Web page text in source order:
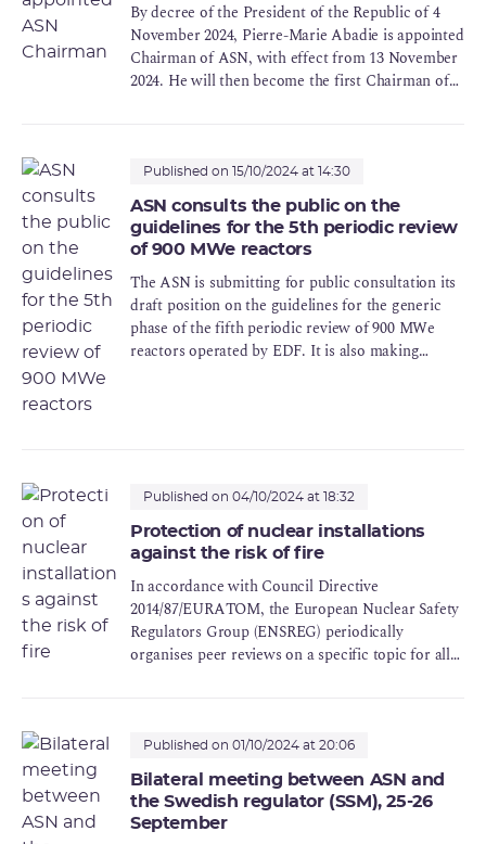
By decree of the President of the Republic of 4
November 2024, Pierre-Marie Abadie is appointed
Chairman of ASN, with effect from 13 November
2024. He will then become the first Chairman of
Published on 15/10/2024 at 14:30
ASN consults the public on the
guidelines for the 5th periodic review
of 900 MWe reactors
The ASN is submitting for public consultation its
draft position on the guidelines for the generic
phase of the fifth periodic review of 900 MWe
reactors operated by EDF. It is also making
Published on 04/10/2024 at 18:32
Protection of nuclear installations
against the risk of fire
In accordance with Council Directive
2014/87/EURATOM, the European Nuclear Safety
Regulators Group (ENSREG) periodically
organises peer reviews on a specific topic for all
review.
Published on 01/10/2024 at 20:06
Bilateral meeting between ASN and
the Swedish regulator (SSM), 25-26
September